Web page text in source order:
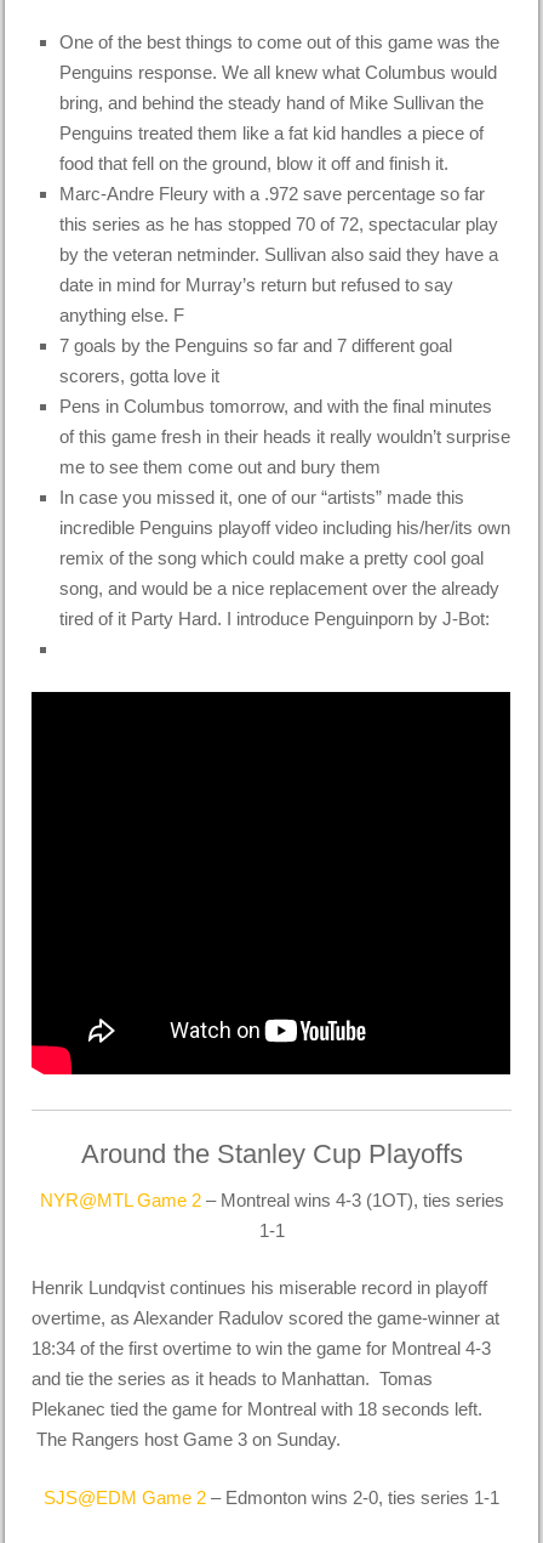
One of the best things to come out of this game was the
Penguins response. We all knew what Columbus would
bring, and behind the steady hand of Mike Sullivan the
Penguins treated them like a fat kid handles a piece of
food that fell on the ground, blow it off and finish it.
Marc-Andre Fleury with a .972 save percentage so far
this series as he has stopped 70 of 72, spectacular play
by the veteran netminder. Sullivan also said they have a
date in mind for Murray’s return but refused to say
anything else. F
7 goals by the Penguins so far and 7 different goal
scorers, gotta love it
Pens in Columbus tomorrow, and with the final minutes
of this game fresh in their heads it really wouldn’t surprise
me to see them come out and bury them
In case you missed it, one of our “artists” made this
incredible Penguins playoff video including his/her/its own
remix of the song which could make a pretty cool goal
song, and would be a nice replacement over the already
tired of it Party Hard. I introduce Penguinporn by J-Bot:
Around the Stanley Cup Playoffs
NYR@MTL Game 2– Montreal wins 4-3 (1OT), ties series
1-1
Henrik Lundqvist continues his miserable record in playoff
overtime, as Alexander Radulov scored the game-winner at
18:34 of the first overtime to win the game for Montreal 4-3
and tie the series as it heads to Manhattan. Tomas
Plekanec tied the game for Montreal with 18 seconds left.
The Rangers host Game 3 on Sunday.
SJS@EDM Game 2 – Edmonton wins 2-0, ties series 1-1